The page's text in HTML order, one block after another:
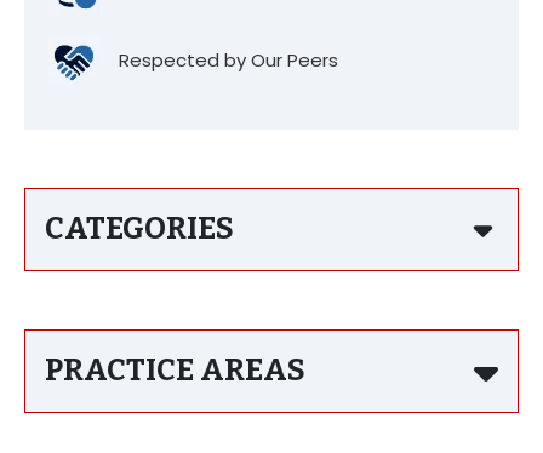
Respected by Our Peers
CATEGORIES
PRACTICE AREAS